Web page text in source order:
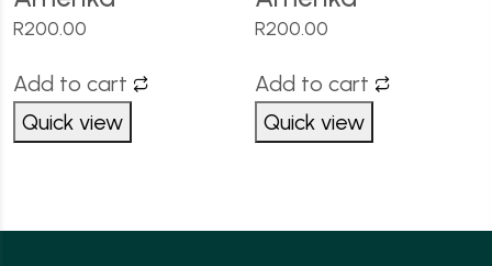
R200.00
Add to cart
Quick view
R200.00
Add to cart
Quick view